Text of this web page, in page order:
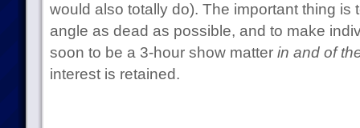
would also totally do). The important thing is
angle as dead as possible, and to make
soon to be a 3-hour show matter in and of
interest is retained.